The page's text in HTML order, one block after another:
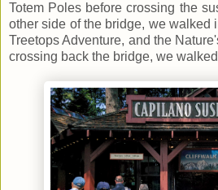
Totem Poles before crossing the
other side of the bridge, we walked
Treetops Adventure, and the
crossing back the bridge, we